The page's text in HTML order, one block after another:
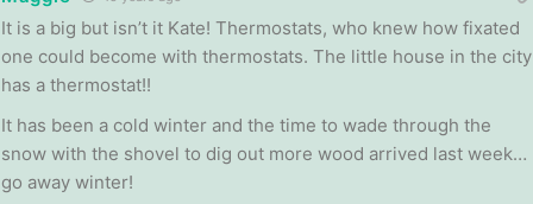
It is a big but isn’t it Kate! Thermostats, who knew how fixated
one could become with thermostats. The little house in the city
has a thermostat!!
It has been a cold winter and the time to wade through the
snow with the shovel to dig out more wood arrived last week…
go away winter!